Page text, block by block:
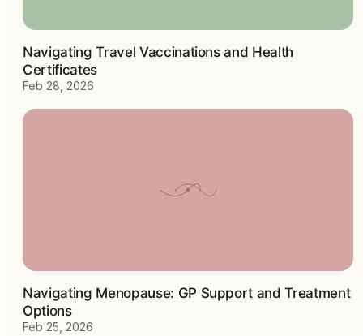
Navigating Travel Vaccinations and Health
Certificates
Feb 28, 2026
Navigating Menopause: GP Support and Treatment
Options
Feb 25, 2026